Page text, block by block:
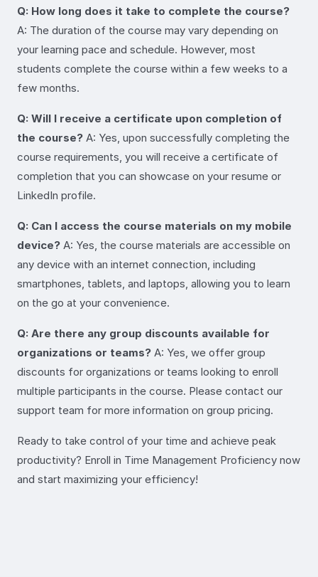
Q: How long does it take to complete the course?
A: The duration of the course may vary depending on
your learning pace and schedule. However, most
students complete the course within a few weeks to a
few months.
Q: Will I receive a certificate upon completion of
the course? A: Yes, upon successfully completing the
course requirements, you will receive a certificate of
completion that you can showcase on your resume or
LinkedIn profile.
Q: Can I access the course materials on my mobile
device? A: Yes, the course materials are accessible on
any device with an internet connection, including
smartphones, tablets, and laptops, allowing you to learn
on the go at your convenience.
Q: Are there any group discounts available for
organizations or teams? A: Yes, we offer group
discounts for organizations or teams looking to enroll
multiple participants in the course. Please contact our
support team for more information on group pricing.
Ready to take control of your time and achieve peak
productivity? Enroll in Time Management Proficiency now
and start maximizing your efficiency!